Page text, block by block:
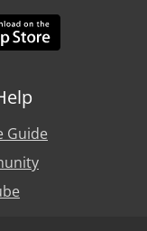
Guide